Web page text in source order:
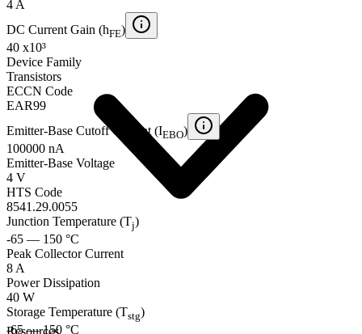
Resources
4 A
DC Current Gain (hFE)
40 x10³
Device Family
Transistors
ECCN Code
EAR99
Emitter-Base Cutoff Current (IEBO)
100000 nA
Emitter-Base Voltage
4 V
HTS Code
8541.29.0055
Junction Temperature (Tj)
-65 — 150 °C
Peak Collector Current
8 A
Power Dissipation
40 W
Storage Temperature (Tstg)
-65 — 150 °C